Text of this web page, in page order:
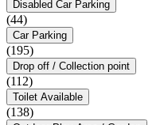
Disabled Car Parking
(44)
Car Parking
(195)
Drop off / Collection point
(112)
Toilet Available
(138)